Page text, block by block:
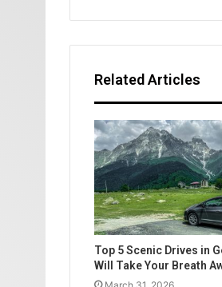
Related Articles
Top 5 Scenic Drives in
Will Take Your Breath